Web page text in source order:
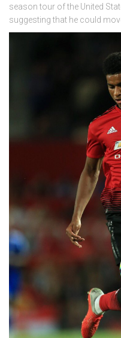
season tour of the United
suggesting that he could